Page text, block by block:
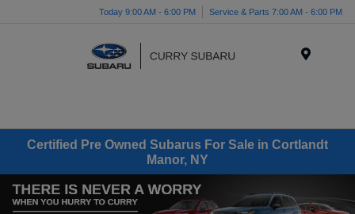
Today 9:00 AM - 6:00 PM Service & Parts 7:00 AM - 6:00 PM
Certified Pre Owned Subarus For Sale in Cortlandt
Manor, NY